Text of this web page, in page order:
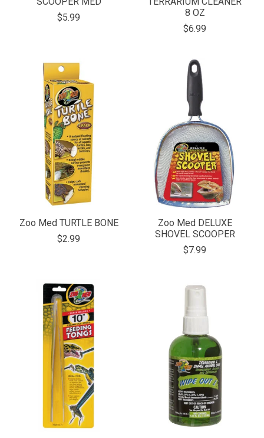
$5.99
8 OZ
$6.99
Zoo Med TURTLE BONE
$2.99
Zoo Med DELUXE
SHOVEL SCOOPER
$7.99